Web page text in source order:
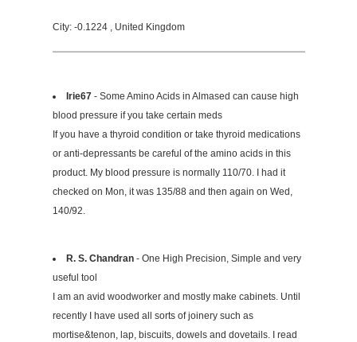
City: -0.1224 , United Kingdom
Irie67- Some Amino Acids in Almased can cause high
blood pressure if you take certain meds
If you have a thyroid condition or take thyroid medications
or anti-depressants be careful of the amino acids in this
product. My blood pressure is normally 110/70. I had it
checked on Mon, it was 135/88 and then again on Wed,
140/92.
R. S. Chandran- One High Precision, Simple and very
useful tool
I am an avid woodworker and mostly make cabinets. Until
recently I have used all sorts of joinery such as
mortise&tenon, lap, biscuits, dowels and dovetails. I read